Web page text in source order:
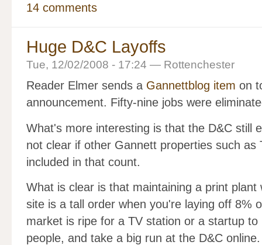
14 comments
Huge D&C Layoffs
Tue, 12/02/2008 - 17:24 — Rottenchester
Reader Elmer sends a Gannettblog item on
announcement. Fifty-nine jobs were
What's more interesting is that the D&C still
not clear if other Gannett properties such
included in that count.
What is clear is that maintaining a print
site is a tall order when you're laying off 8%
market is ripe for a TV station or a startup
people, and take a big run at the D&C online.